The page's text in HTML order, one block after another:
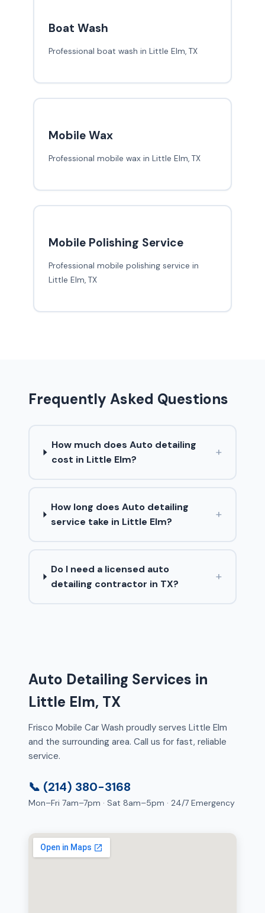
Boat Wash
Professional boat wash in Little Elm, TX
Mobile Wax
Professional mobile wax in Little Elm, TX
Mobile Polishing Service
Professional mobile polishing service in
Little Elm, TX
Frequently Asked Questions
How much does Auto detailing
cost in Little Elm?
+
How long does Auto detailing
service take in Little Elm?
+
Do I need a licensed auto
detailing contractor in TX?
+
Auto Detailing Services in
Little Elm, TX
Frisco Mobile Car Wash proudly serves Little Elm
and the surrounding area. Call us for fast, reliable
service.
📞 (214) 380-3168
Mon–Fri 7am–7pm · Sat 8am–5pm · 24/7 Emergency